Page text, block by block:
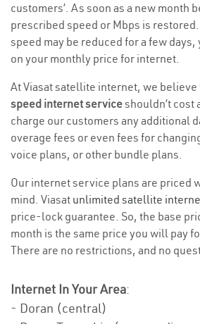
customers’. As soon as a new month
prescribed speed or Mbps is
speed may be reduced for a few days,
on your monthly price for internet.
At Viasat satellite internet, we
speed internet serviceshouldn’t cost
charge our customers any additional
overage fees or even fees for
voice plans, or other bundle plans.
Our internet service plans are priced
mind. Viasat unlimited satellite
price-lock guarantee. So, the base
month is the same price you will pay
There are no restrictions, and no
Internet In Your Area:
- Doran (central)